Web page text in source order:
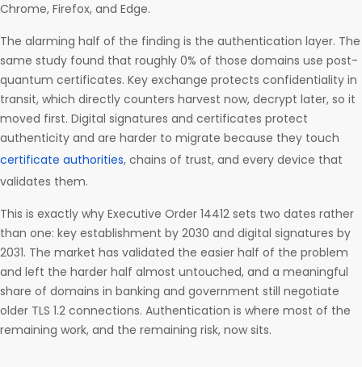
Chrome, Firefox, and Edge.
The alarming half of the finding is the authentication layer. The
same study found that roughly 0% of those domains use post-
quantum certificates. Key exchange protects confidentiality in
transit, which directly counters harvest now, decrypt later, so it
moved first. Digital signatures and certificates protect
authenticity and are harder to migrate because they touch
certificate authorities, chains of trust, and every device that
validates them.
This is exactly why Executive Order 14412 sets two dates rather
than one: key establishment by 2030 and digital signatures by
2031. The market has validated the easier half of the problem
and left the harder half almost untouched, and a meaningful
share of domains in banking and government still negotiate
older TLS 1.2 connections. Authentication is where most of the
remaining work, and the remaining risk, now sits.